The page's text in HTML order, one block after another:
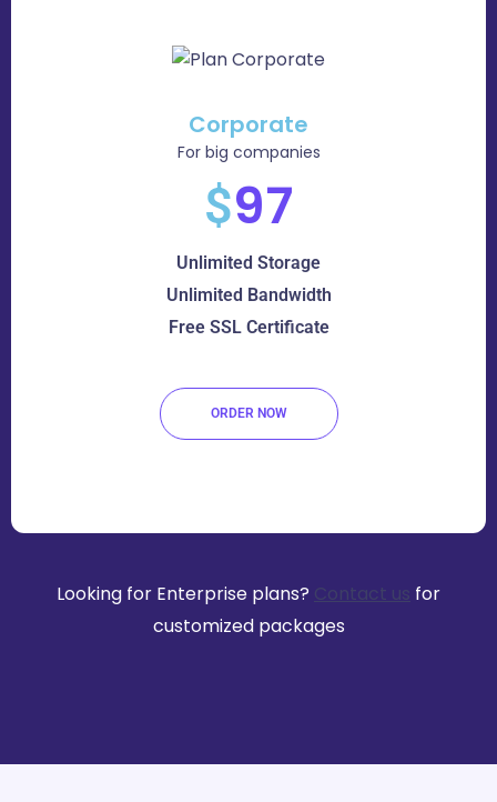
Corporate
For big companies
$97
Unlimited Storage
Unlimited Bandwidth
Free SSL Certificate
ORDER NOW
Looking for Enterprise plans? Contact us for
customized packages